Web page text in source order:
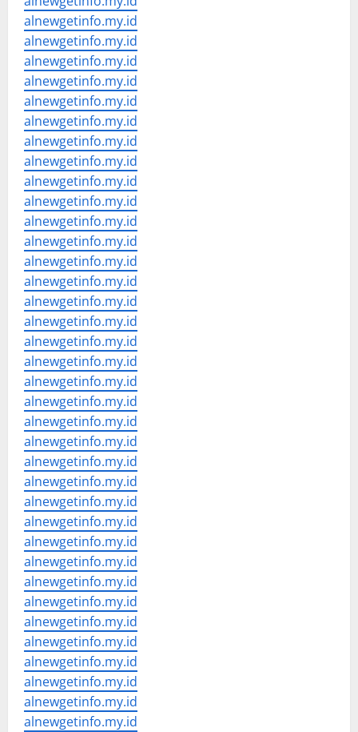
alnewgetinfo.my.id
alnewgetinfo.my.id
alnewgetinfo.my.id
alnewgetinfo.my.id
alnewgetinfo.my.id
alnewgetinfo.my.id
alnewgetinfo.my.id
alnewgetinfo.my.id
alnewgetinfo.my.id
alnewgetinfo.my.id
alnewgetinfo.my.id
alnewgetinfo.my.id
alnewgetinfo.my.id
alnewgetinfo.my.id
alnewgetinfo.my.id
alnewgetinfo.my.id
alnewgetinfo.my.id
alnewgetinfo.my.id
alnewgetinfo.my.id
alnewgetinfo.my.id
alnewgetinfo.my.id
alnewgetinfo.my.id
alnewgetinfo.my.id
alnewgetinfo.my.id
alnewgetinfo.my.id
alnewgetinfo.my.id
alnewgetinfo.my.id
alnewgetinfo.my.id
alnewgetinfo.my.id
alnewgetinfo.my.id
alnewgetinfo.my.id
alnewgetinfo.my.id
alnewgetinfo.my.id
alnewgetinfo.my.id
alnewgetinfo.my.id
alnewgetinfo.my.id